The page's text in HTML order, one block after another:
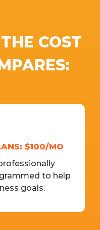
COST
$100/MO
to help
goals.